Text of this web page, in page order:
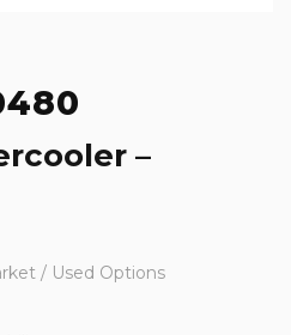
–
/ Used Options